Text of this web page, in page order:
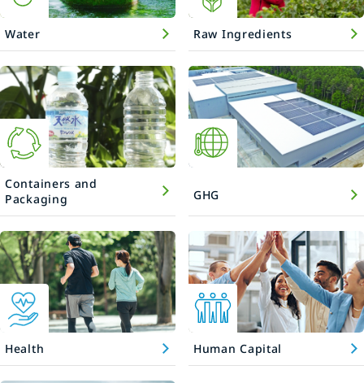
Water Raw Ingredients
Containers and
Packaging
GHG
Health Human Capital